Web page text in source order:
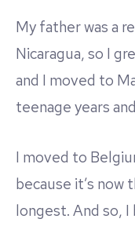
My father was a
Nicaragua, so I
and I moved to
teenage years
I moved to
because it’s now
longest. And so, I